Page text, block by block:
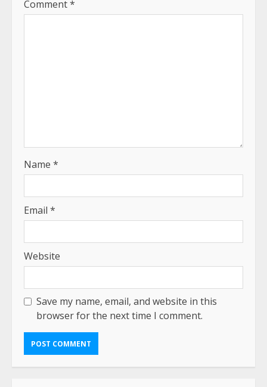
Comment*
Name *
Email *
Website
Save my name, email, and website in this
browser for the next time I comment.